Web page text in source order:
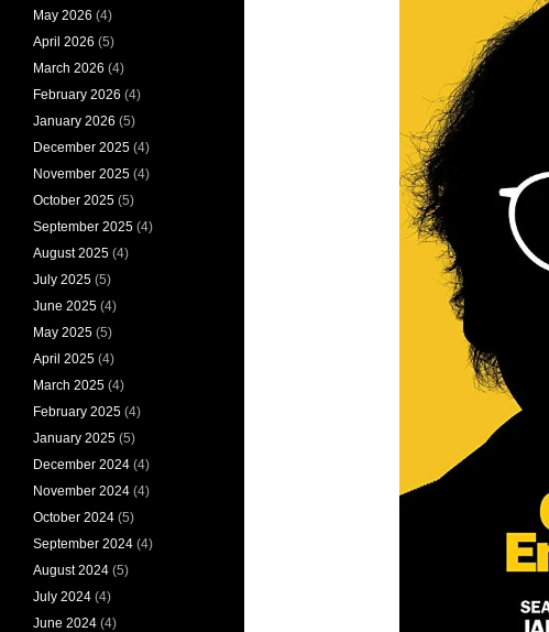
May 2026 (4)
April 2026 (5)
March 2026 (4)
February 2026 (4)
January 2026 (5)
December 2025 (4)
November 2025 (4)
October 2025 (5)
September 2025 (4)
August 2025 (4)
July 2025 (5)
June 2025 (4)
May 2025 (5)
April 2025 (4)
March 2025 (4)
February 2025 (4)
January 2025 (5)
December 2024 (4)
November 2024 (4)
October 2024 (5)
September 2024 (4)
August 2024 (5)
July 2024 (4)
June 2024 (4)